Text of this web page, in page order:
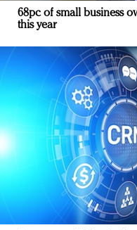
68pc of small business
this year